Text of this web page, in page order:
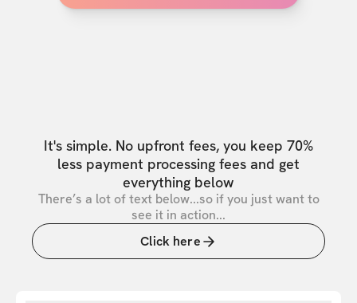
It's simple. No upfront fees, you keep 70%
less payment processing fees and get
everything below
There’s a lot of text below...so if you just want to
see it in action...
Click here